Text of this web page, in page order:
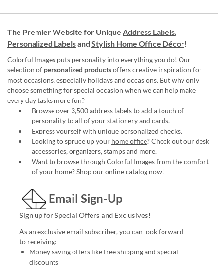
The Premier Website for Unique Address Labels,
Personalized Labelsand Stylish Home Office Décor!
Colorful Images puts personality into everything you do! Our
selection of personalized productsoffers creative inspiration for
most occasions, especially holidays and occasions. But why only
choose something for special occasion when we can help make
every day tasks more fun?
Browse over 3,500 address labels to add a touch of
personality to all of yourstationery and cards.
Express yourself with unique personalized checks.
Looking to spruce up your home office? Check out our desk
accessories, organizers, stamps and more.
Want to browse through Colorful Images from the comfort
of your home?Shop our online catalog now!
Email Sign-Up
Sign up for Special Offers and Exclusives!
As an exclusive email subscriber, you can look forward
to receiving:
Money saving offers like free shipping and special
discounts